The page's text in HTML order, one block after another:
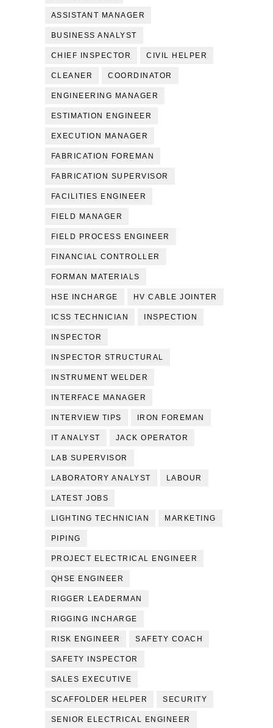
ASSISTANT MANAGER
BUSINESS ANALYST
CHIEF INSPECTOR CIVIL HELPER
CLEANER COORDINATOR
ENGINEERING MANAGER
ESTIMATION ENGINEER
EXECUTION MANAGER
FABRICATION FOREMAN
FABRICATION SUPERVISOR
FACILITIES ENGINEER
FIELD MANAGER
FIELD PROCESS ENGINEER
FINANCIAL CONTROLLER
FORMAN MATERIALS
HSE INCHARGE HV CABLE JOINTER
ICSS TECHNICIAN INSPECTION
INSPECTOR
INSPECTOR STRUCTURAL
INSTRUMENT WELDER
INTERFACE MANAGER
INTERVIEW TIPS IRON FOREMAN
IT ANALYST JACK OPERATOR
LAB SUPERVISOR
LABORATORY ANALYST LABOUR
LATEST JOBS
LIGHTING TECHNICIAN MARKETING
PIPING
PROJECT ELECTRICAL ENGINEER
QHSE ENGINEER
RIGGER LEADERMAN
RIGGING INCHARGE
RISK ENGINEER SAFETY COACH
SAFETY INSPECTOR
SALES EXECUTIVE
SCAFFOLDER HELPER SECURITY
SENIOR ELECTRICAL ENGINEER